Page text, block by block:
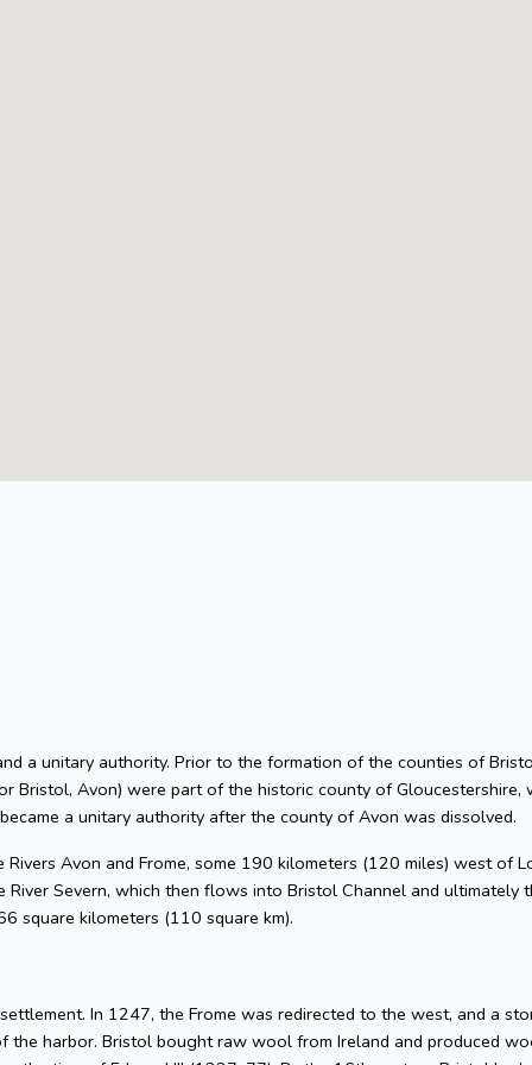
a unitary authority. Prior to the formation of the counties of
Bristol, Avon) were part of the historic county of
a unitary authority after the county of Avon was dissolved.
Avon and Frome, some 190 kilometers (120 miles) west of
Severn, which then flows into Bristol Channel and ultimately
square kilometers (110 square km).
In 1247, the Frome was redirected to the west, and a
harbor. Bristol bought raw wool from Ireland and produced